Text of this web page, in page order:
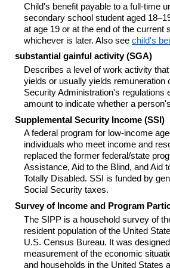
Child's benefit payable to a full-time
secondary school student aged
at age 19 or at the end of the current
whichever is later. Also see child's
substantial gainful activity (SGA)
Describes a level of work activity
yields or usually yields remuneration
Security Administration's regulations
amount to indicate whether a
Supplemental Security Income (SSI)
A federal program for low-income
individuals who meet income and
replaced the former federal/state
Assistance, Aid to the Blind, and Aid
Totally Disabled. SSI is funded by
Social Security taxes.
Survey of Income and Program
The SIPP is a household survey of
resident population of the United
U.S. Census Bureau. It was
measurement of the economic
and households in the United States